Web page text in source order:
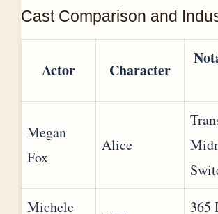
Cast Comparison and
Actor Character
Megan
Fox
Alice
Michele
365